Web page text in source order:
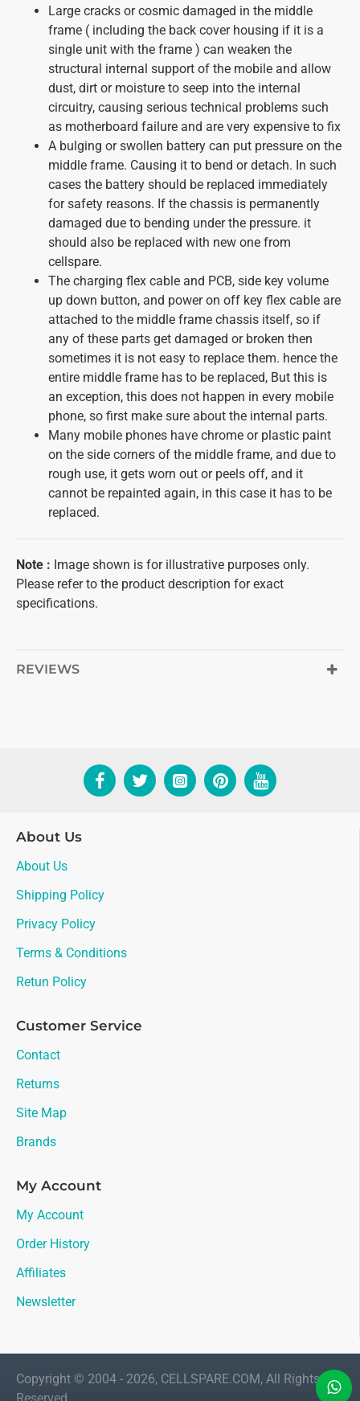
Large cracks or cosmic damaged in the middle
frame ( including the back cover housing if it is a
single unit with the frame ) can weaken the
structural internal support of the mobile and allow
dust, dirt or moisture to seep into the internal
circuitry, causing serious technical problems such
as motherboard failure and are very expensive to fix
A bulging or swollen battery can put pressure on the
middle frame. Causing it to bend or detach. In such
cases the battery should be replaced immediately
for safety reasons. If the chassis is permanently
damaged due to bending under the pressure. it
should also be replaced with new one from
cellspare.
The charging flex cable and PCB, side key volume
up down button, and power on off key flex cable are
attached to the middle frame chassis itself, so if
any of these parts get damaged or broken then
sometimes it is not easy to replace them. hence the
entire middle frame has to be replaced, But this is
an exception, this does not happen in every mobile
phone, so first make sure about the internal parts.
Many mobile phones have chrome or plastic paint
on the side corners of the middle frame, and due to
rough use, it gets worn out or peels off, and it
cannot be repainted again, in this case it has to be
replaced.
Note : Image shown is for illustrative purposes only.
Please refer to the product description for exact
specifications.
REVIEWS
About Us
About Us
Shipping Policy
Privacy Policy
Terms & Conditions
Retun Policy
Customer Service
Contact
Returns
Site Map
Brands
My Account
My Account
Order History
Affiliates
Newsletter
Copyright © 2004 - 2026, CELLSPARE.COM, All Rights